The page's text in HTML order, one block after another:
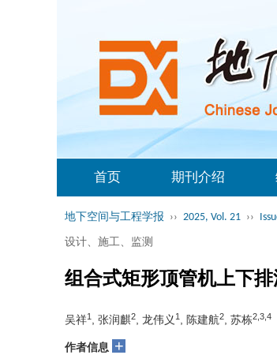
首页 期刊介绍
地下空间与工程学报 ›› 2025, Vol. 21 ››
设计、施工、监测
组合式矩形顶管机上下
吴祥1 , 张润麒2 , 龙伟义 1 , 陈建航2 , 苏栋2,3,4
作者信息 +